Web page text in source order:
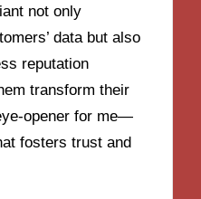
not only
data but also
reputation
transform their
opener for me—
fosters trust and